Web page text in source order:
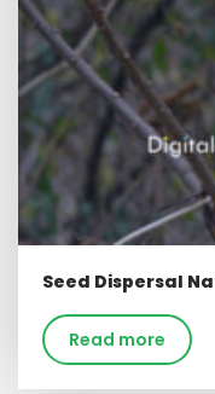
Seed Dispersal
Read more